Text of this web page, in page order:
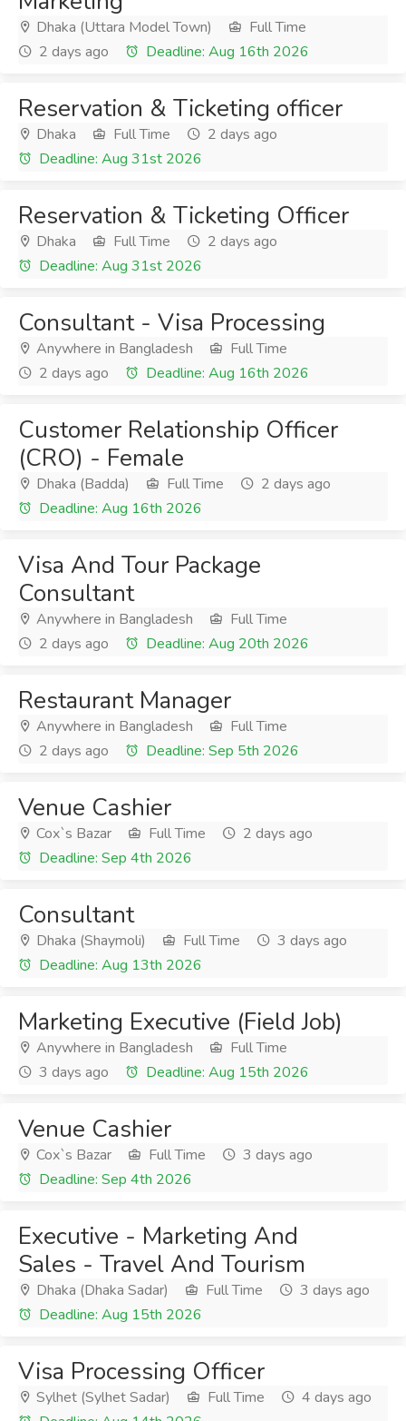
Dhaka (Uttara Model Town)
Full Time
2 days ago
Deadline: Aug 16th 2026
Reservation & Ticketing officer
Dhaka Full Time
2 days ago
Deadline: Aug 31st 2026
Reservation & Ticketing Officer
Dhaka Full Time
2 days ago
Deadline: Aug 31st 2026
Consultant - Visa Processing
Anywhere in Bangladesh
Full Time
2 days ago
Deadline: Aug 16th 2026
Customer Relationship Officer
(CRO) - Female
Dhaka (Badda) Full Time
2 days ago
Deadline: Aug 16th 2026
Visa And Tour Package
Consultant
Anywhere in Bangladesh
Full Time
2 days ago
Deadline: Aug 20th 2026
Restaurant Manager
Anywhere in Bangladesh
Full Time
2 days ago
Deadline: Sep 5th 2026
Venue Cashier
Cox`s Bazar Full Time
2 days ago
Deadline: Sep 4th 2026
Consultant
Dhaka (Shaymoli) Full Time
3 days ago
Deadline: Aug 13th 2026
Marketing Executive (Field Job)
Anywhere in Bangladesh
Full Time
3 days ago
Deadline: Aug 15th 2026
Venue Cashier
Cox`s Bazar Full Time
3 days ago
Deadline: Sep 4th 2026
Executive - Marketing And
Sales - Travel And Tourism
Dhaka (Dhaka Sadar) Full Time
3 days ago
Deadline: Aug 15th 2026
Visa Processing Officer
Sylhet (Sylhet Sadar) Full Time
4 days ago